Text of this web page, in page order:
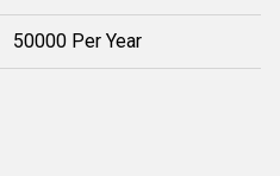
50000 Per Year